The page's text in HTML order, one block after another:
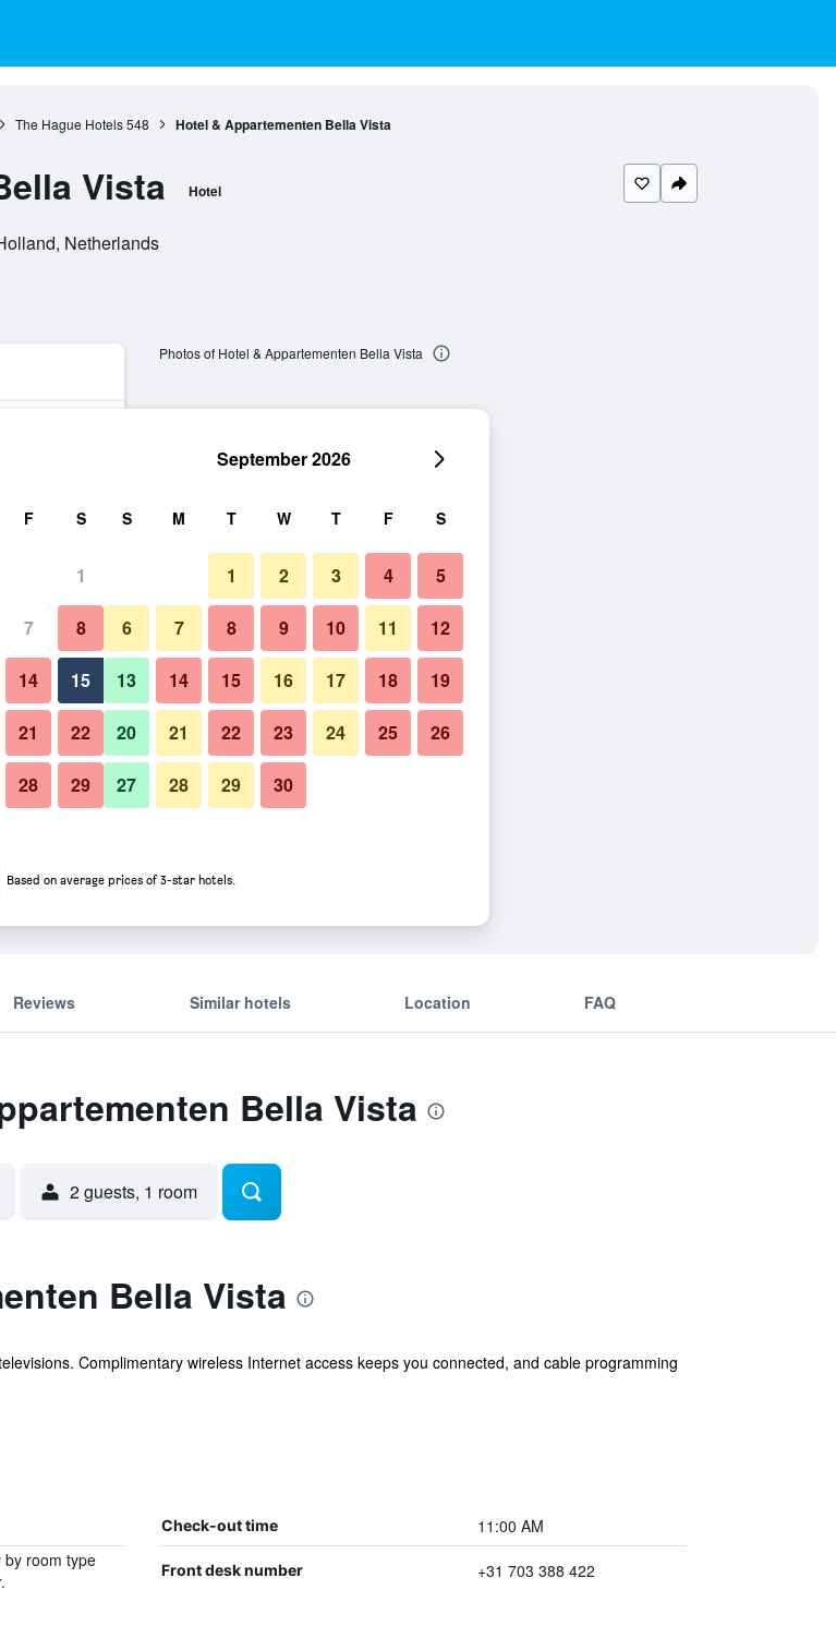
The Hague Hotels 548 Hotel & Appartementen Bella Vista
Vista Hotel
Netherlands
Show Prices
Show Prices
Photos of Hotel & Appartementen Bella Vista
Reviews Similar hotels Location FAQ
Bella Vista
2 guests, 1 room
Bella Vista
Complimentary wireless Internet access keeps you connected, and cable programming
Check-out time 11:00 AM
by room type
Front desk number +31 703 388 422
F S
1
7 8
14 15
21 22
28 29
September 2026
S M T W T F S
1 2 3 4 5
6 7 8 9 10 11 12
13 14 15 16 17 18 19
20 21 22 23 24 25 26
27 28 29 30
Based on average prices of 3-star hotels.